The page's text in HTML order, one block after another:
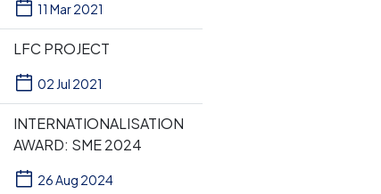
11 Mar 2021
LFC PROJECT
02 Jul 2021
INTERNATIONALISATION
AWARD: SME 2024
26 Aug 2024